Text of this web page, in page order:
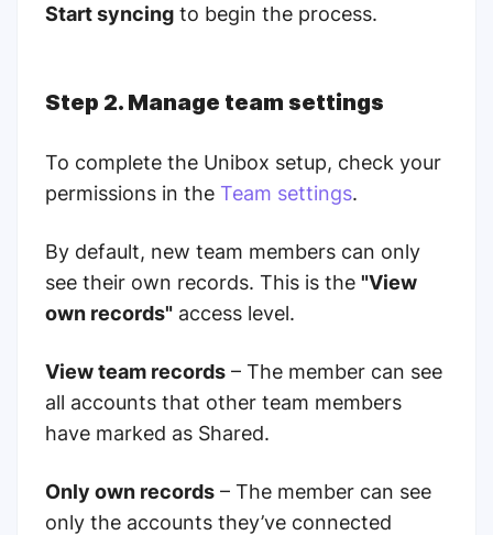
Start syncing to begin the process.
Step 2. Manage team settings
To complete the Unibox setup, check your
permissions in the Team settings.
By default, new team members can only
see their own records. This is the "View
own records" access level.
View team records – The member can see
all accounts that other team members
have marked as Shared.
Only own records – The member can see
only the accounts they’ve connected